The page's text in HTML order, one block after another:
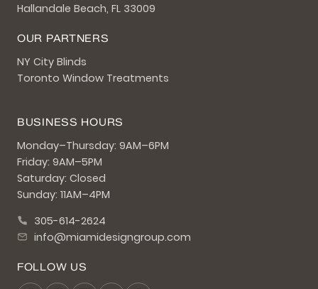
Hallandale Beach, FL 33009
OUR PARTNERS
NY City Blinds
Toronto Window Treatments
BUSINESS HOURS
Monday–Thursday: 9AM–6PM
Friday: 9AM–5PM
Saturday: Closed
Sunday: 11AM–4PM
305-614-2624
info@miamidesigngroup.com
FOLLOW US